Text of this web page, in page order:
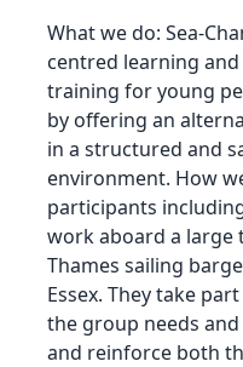
What we do: Sea-
centred learning
training for young
by offering an
in a structured and
environment. How
participants
work aboard a large
Thames sailing
Essex. They take
the group needs
and reinforce both